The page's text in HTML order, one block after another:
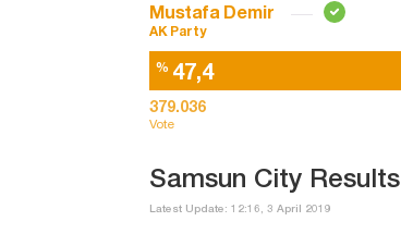
Mustafa Demir
AK Party
% 47,4
379.036
Vote
Samsun City Results
Latest Update: 12:16, 3 April 2019